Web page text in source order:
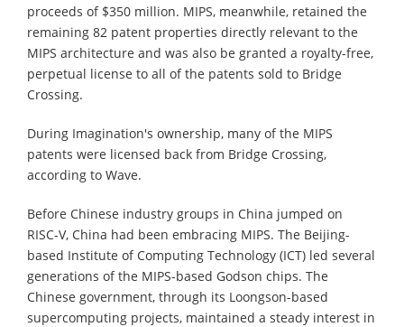
proceeds of $350 million. MIPS, meanwhile, retained the
remaining 82 patent properties directly relevant to the
MIPS architecture and was also be granted a royalty-free,
perpetual license to all of the patents sold to Bridge
Crossing.
During Imagination's ownership, many of the MIPS
patents were licensed back from Bridge Crossing,
according to Wave.
Before Chinese industry groups in China jumped on
RISC-V, China had been embracing MIPS. The Beijing-
based Institute of Computing Technology (ICT) led several
generations of the MIPS-based Godson chips. The
Chinese government, through its Loongson-based
supercomputing projects, maintained a steady interest in